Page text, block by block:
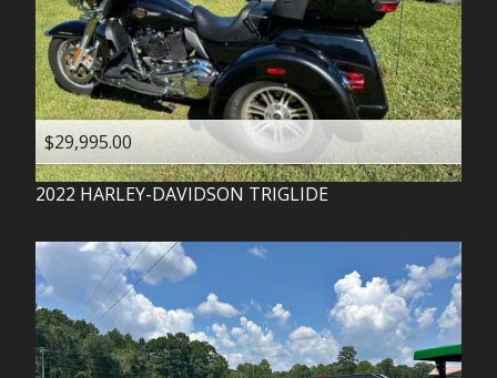
$29,995.00
2022 HARLEY-DAVIDSON TRIGLIDE